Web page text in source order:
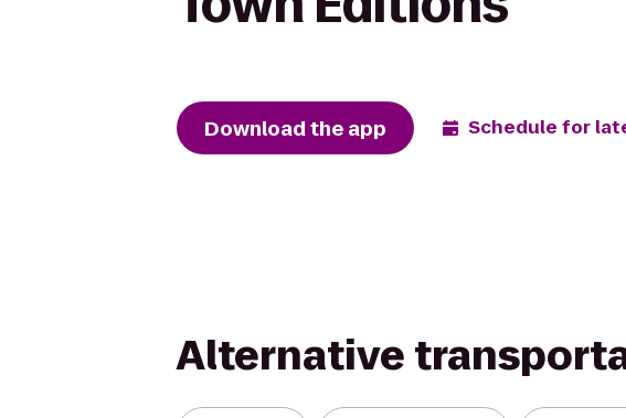
Download the app Schedule for
Alternative